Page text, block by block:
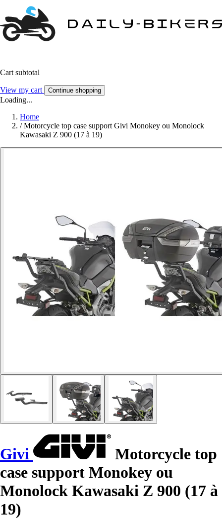
Cart subtotal
View my cart Continue shopping
Loading...
Home
/ Motorcycle top case support Givi Monokey ou Monolock
Kawasaki Z 900 (17 à 19)
Givi
Motorcycle top
case support Monokey ou
Monolock Kawasaki Z 900 (17 à
19)